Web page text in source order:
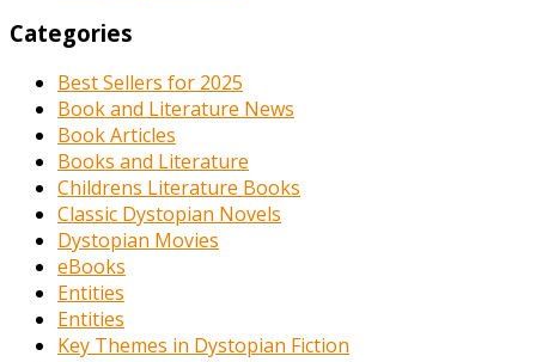
Categories
Best Sellers for 2025
Book and Literature News
Book Articles
Books and Literature
Childrens Literature Books
Classic Dystopian Novels
Dystopian Movies
eBooks
Entities
Entities
Key Themes in Dystopian Fiction